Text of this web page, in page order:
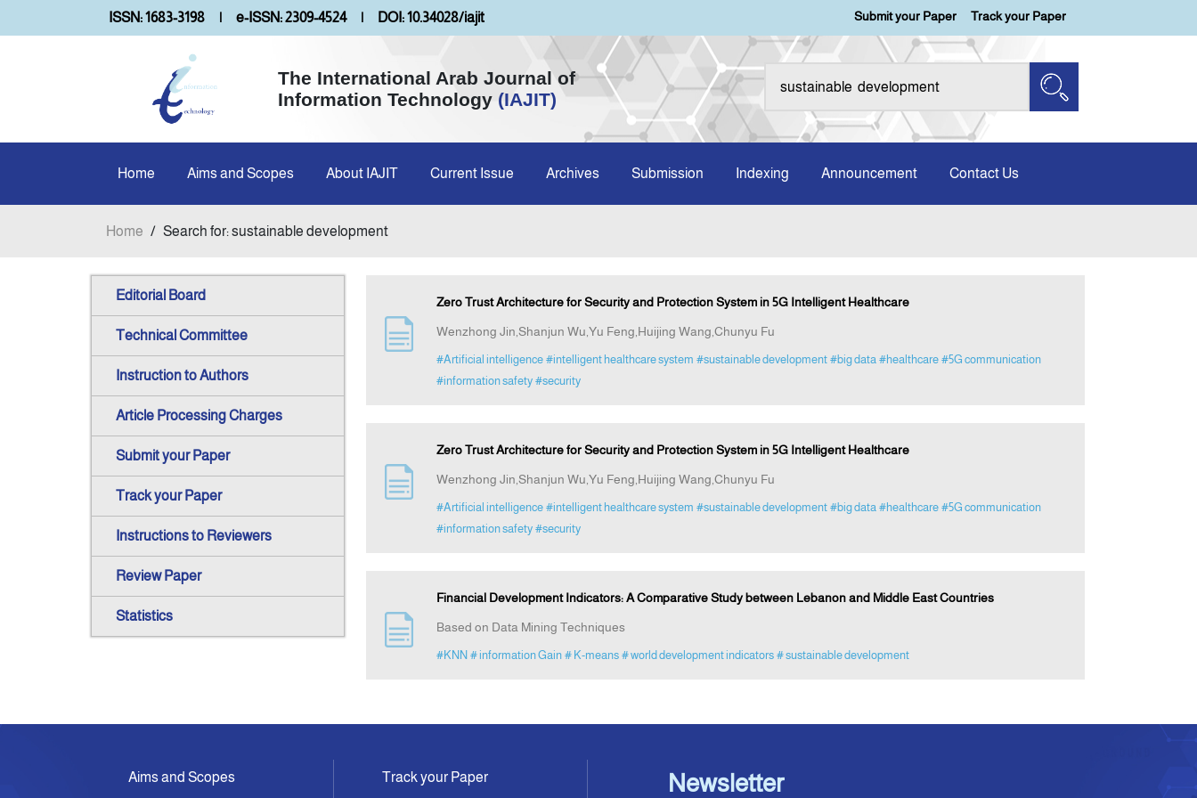
ISSN: 1683-3198 | e-ISSN: 2309-4524 | DOI: 10.34028/iajit Submit your Paper Track your Paper
The International Arab Journal of
Information Technology (IAJIT)
Home Aims and Scopes About IAJIT Current Issue Archives Submission Indexing Announcement Contact Us
Home / Search for: sustainable development
Editorial Board
Technical Committee
Instruction to Authors
Article Processing Charges
Submit your Paper
Track your Paper
Instructions to Reviewers
Review Paper
Statistics
Zero Trust Architecture for Security and Protection System in 5G Intelligent Healthcare
Wenzhong Jin,Shanjun Wu,Yu Feng,Huijing Wang,Chunyu Fu
#Artificial intelligence #intelligent healthcare system #sustainable development #big data #healthcare #5G communication
#information safety #security
Zero Trust Architecture for Security and Protection System in 5G Intelligent Healthcare
Wenzhong Jin,Shanjun Wu,Yu Feng,Huijing Wang,Chunyu Fu
#Artificial intelligence #intelligent healthcare system #sustainable development #big data #healthcare #5G communication
#information safety #security
Financial Development Indicators: A Comparative Study between Lebanon and Middle East Countries
Based on Data Mining Techniques
#KNN # information Gain # K-means # world development indicators # sustainable development
Aims and Scopes Track your Paper Newsletter